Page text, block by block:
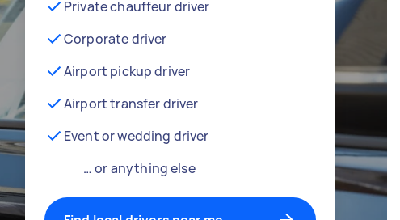
Private chauffeur driver
Corporate driver
Airport pickup driver
Airport transfer driver
Event or wedding driver
… or anything else